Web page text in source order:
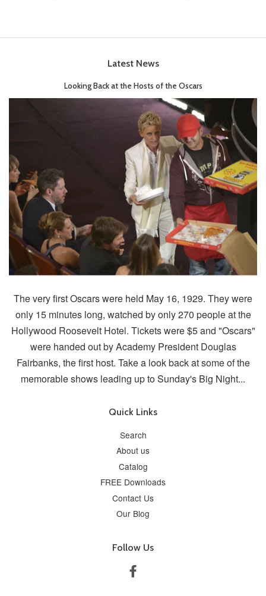
Latest News
Looking Back at the Hosts of the Oscars
The very first Oscars were held May 16, 1929. They were
only 15 minutes long, watched by only 270 people at the
Hollywood Roosevelt Hotel. Tickets were $5 and "Oscars"
were handed out by Academy President Douglas
Fairbanks, the first host. Take a look back at some of the
memorable shows leading up to Sunday's Big Night...
Quick Links
Search
About us
Catalog
FREE Downloads
Contact Us
Our Blog
Follow Us